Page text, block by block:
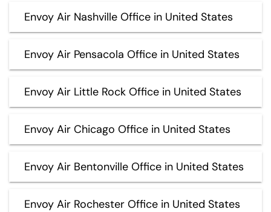
Envoy Air Nashville Office in United States
Envoy Air Pensacola Office in United States
Envoy Air Little Rock Office in United States
Envoy Air Chicago Office in United States
Envoy Air Bentonville Office in United States
Envoy Air Rochester Office in United States